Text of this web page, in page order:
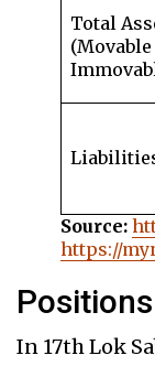
Total
(Movable
Source:
https://
In 17th Lok